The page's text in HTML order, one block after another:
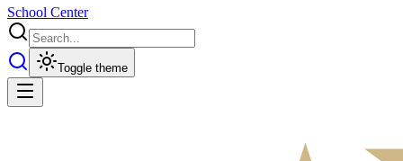
School Center
Toggle theme